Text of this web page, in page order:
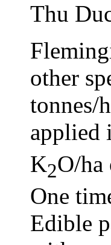
Thu
other
tonnes/
applied
K2O/ha
One
Edible